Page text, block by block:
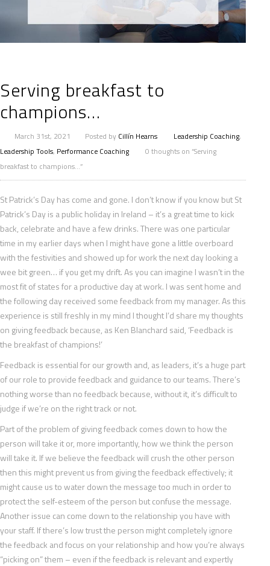
Serving breakfast to
champions…
March 31st, 2021 Posted by Cillín Hearns Leadership Coaching,
Leadership Tools, Performance Coaching
0 thoughts on “Serving
breakfast to champions…”
St Patrick’s Day has come and gone. I don’t know if you know but St
Patrick’s Day is a public holiday in Ireland – it’s a great time to kick
back, celebrate and have a few drinks. There was one particular
time in my earlier days when I might have gone a little overboard
with the festivities and showed up for work the next day looking a
wee bit green… if you get my drift. As you can imagine I wasn’t in the
most fit of states for a productive day at work. I was sent home and
the following day received some feedback from my manager. As this
experience is still freshly in my mind I thought I’d share my thoughts
on giving feedback because, as Ken Blanchard said, ‘Feedback is
the breakfast of champions!’
Feedback is essential for our growth and, as leaders, it’s a huge part
of our role to provide feedback and guidance to our teams. There’s
nothing worse than no feedback because, without it, it’s difficult to
judge if we’re on the right track or not.
Part of the problem of giving feedback comes down to how the
person will take it or, more importantly, how we think the person
will take it. If we believe the feedback will crush the other person
then this might prevent us from giving the feedback effectively; it
might cause us to water down the message too much in order to
protect the self-esteem of the person but confuse the message.
Another issue can come down to the relationship you have with
your staff. If there’s low trust the person might completely ignore
the feedback and focus on your relationship and how you’re always
“picking on” them – even if the feedback is relevant and expertly